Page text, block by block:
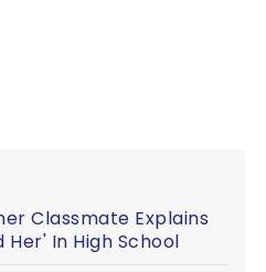
Classmate Explains
In High School